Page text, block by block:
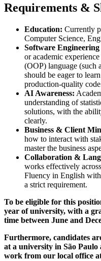
Requirements &
Education: Currently
Computer Science,
Software
or academic
(OOP) language (such
should be eager to
production-quality
AI Awareness:
understanding of
solutions, with the
clearly.
Business & Client
how to interact with
master the business
Collaboration &
works effectively
Fluency in English
a strict requirement.
To be eligible for this
year of university, with a
time between June and
Furthermore, candidates
at a university in São
work from our local office